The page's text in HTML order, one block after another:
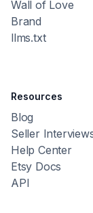
Wall of Love
Brand
llms.txt
Resources
Blog
Seller
Help Center
Etsy Docs
API